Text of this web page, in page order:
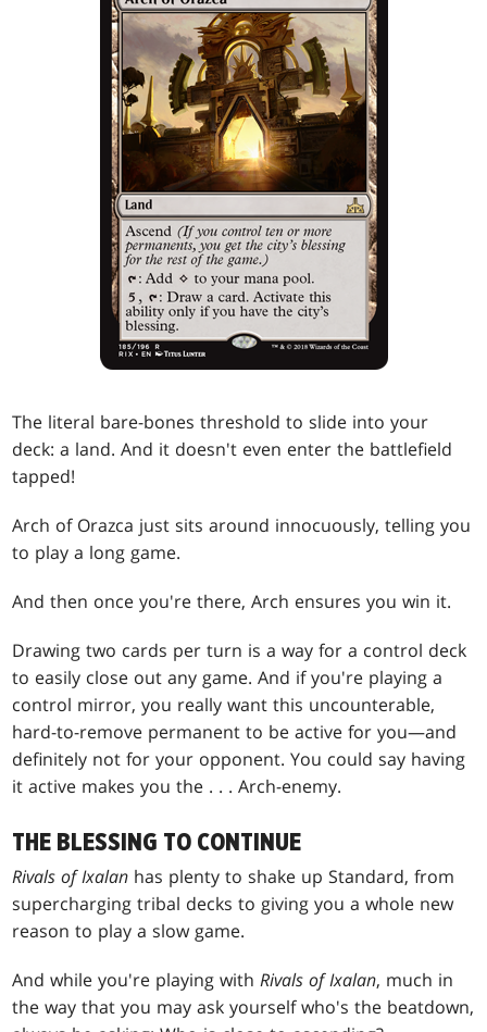
The literal bare-bones threshold to slide into your
deck: a land. And it doesn't even enter the battlefield
tapped!
Arch of Orazca just sits around innocuously, telling you
to play a long game.
And then once you're there, Arch ensures you win it.
Drawing two cards per turn is a way for a control deck
to easily close out any game. And if you're playing a
control mirror, you really want this uncounterable,
hard-to-remove permanent to be active for you—and
definitely not for your opponent. You could say having
it active makes you the . . . Arch-enemy.
THE BLESSING TO CONTINUE
Rivals of Ixalan has plenty to shake up Standard, from
supercharging tribal decks to giving you a whole new
reason to play a slow game.
And while you're playing withRivals of Ixalan, much in
the way that you may ask yourself who's the beatdown,